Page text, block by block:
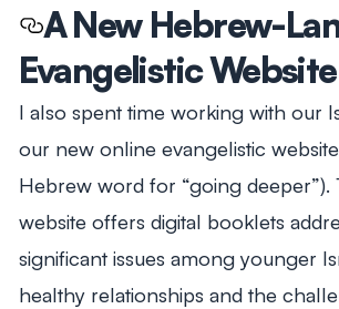
A New Hebrew-
Evangelistic Website
I also spent time working with our
our new online evangelistic
Hebrew word for “going deeper”).
website offers digital booklets
significant issues among younger
healthy relationships and the